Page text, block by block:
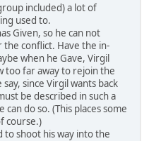
included) a lot of
used to.
Given, so he can not
conflict. Have the in-
when he Gave, Virgil
too far away to rejoin the
since Virgil wants back
be described in such a
do so. (This places some
course.)
to shoot his way into the